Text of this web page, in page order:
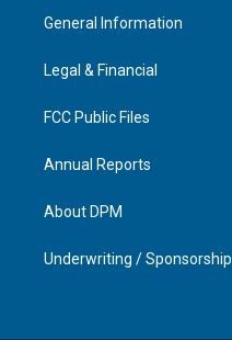
a
g
a
u
b
General Information
Legal & Financial
FCC Public Files
Annual Reports
About DPM
Underwriting / Sponsorship